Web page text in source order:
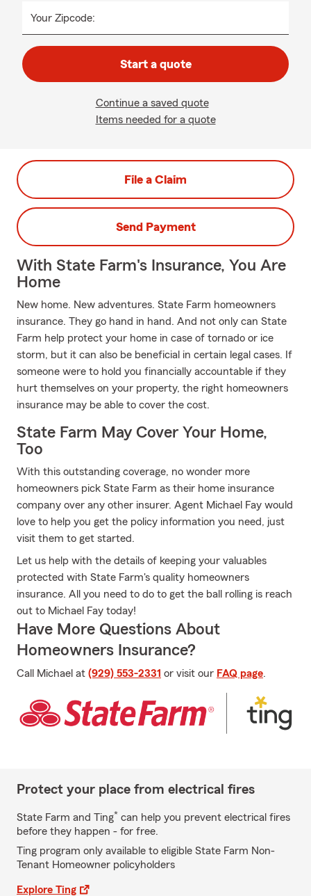
Your Zipcode:
Start a quote
Continue a saved quote
Items needed for a quote
File a Claim
Send Payment
With State Farm's Insurance, You Are
Home
New home. New adventures. State Farm homeowners
insurance. They go hand in hand. And not only can State
Farm help protect your home in case of tornado or ice
storm, but it can also be beneficial in certain legal cases. If
someone were to hold you financially accountable if they
hurt themselves on your property, the right homeowners
insurance may be able to cover the cost.
State Farm May Cover Your Home,
Too
With this outstanding coverage, no wonder more
homeowners pick State Farm as their home insurance
company over any other insurer. Agent Michael Fay would
love to help you get the policy information you need, just
visit them to get started.
Let us help with the details of keeping your valuables
protected with State Farm's quality homeowners
insurance. All you need to do to get the ball rolling is reach
out to Michael Fay today!
Have More Questions About
Homeowners Insurance?
Call Michael at (929) 553-2331 or visit our FAQ page.
Protect your place from electrical fires
State Farm and Ting* can help you prevent electrical fires
before they happen - for free.
Ting program only available to eligible State Farm Non-
Tenant Homeowner policyholders
Explore Ting